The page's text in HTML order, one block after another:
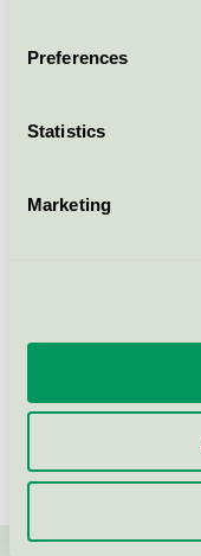
Preferences
Statistics
Marketing